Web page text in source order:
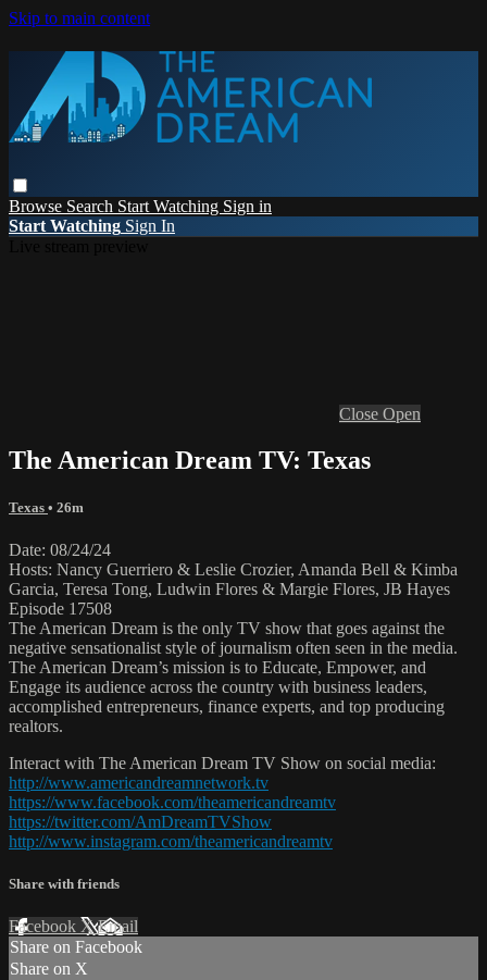
Skip to main content
Browse Search Start Watching Sign in
Start Watching Sign In
Close Open
The American Dream TV: Texas
Texas • 26m
Date: 08/24/24
Hosts: Nancy Guerriero & Leslie Crozier, Amanda Bell & Kimba
Garcia, Teresa Tong, Ludwin Flores & Margie Flores, JB Hayes
Episode 17508
The American Dream is the only TV show that goes against the
negative sensationalist style of journalism often seen in the media.
The American Dream’s mission is to Educate, Empower, and
Engage its audience across the country with business leaders,
accomplished entrepreneurs, finance experts, and top producing
realtors.
Interact with The American Dream TV Show on social media:
http://www.americandreamnetwork.tv
https://www.facebook.com/theamericandreamtv
https://twitter.com/AmDreamTVShow
http://www.instagram.com/theamericandreamtv
Share with friends
Facebook XEmail
Share on Facebook
Share on X